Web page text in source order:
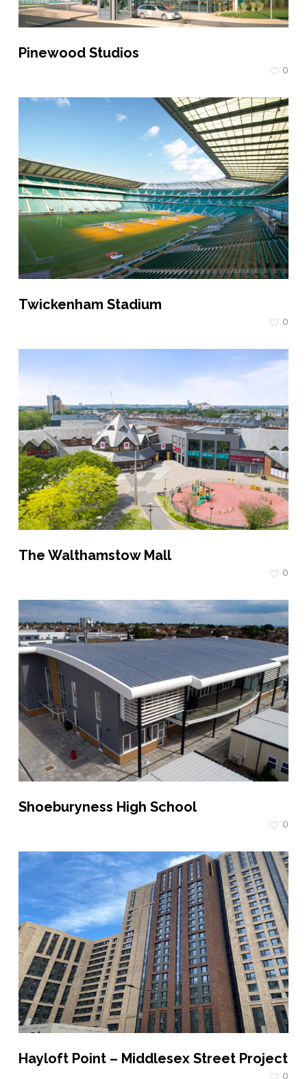
Pinewood Studios
0
Twickenham Stadium
0
The Walthamstow Mall
0
Shoeburyness High School
0
Hayloft Point – Middlesex Street Project
0